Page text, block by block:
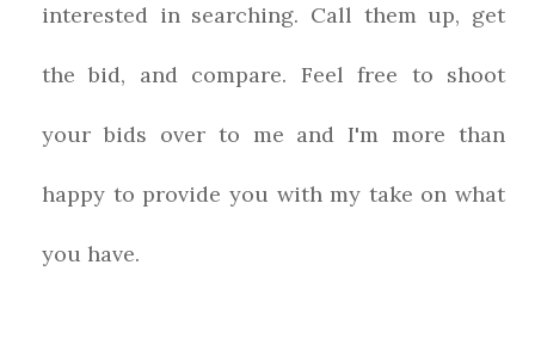
interested in searching. Call them up, get
the bid, and compare. Feel free to shoot
your bids over to me and I'm more than
happy to provide you with my take on what
you have.